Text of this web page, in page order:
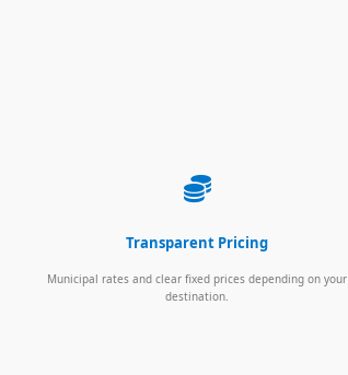
Transparent Pricing
Municipal rates and clear fixed prices depending on your
destination.